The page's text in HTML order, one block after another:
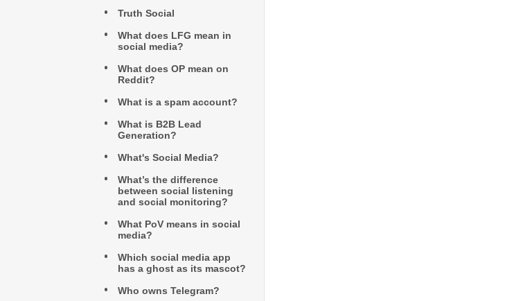
Truth Social
What does LFG mean in
social media?
What does OP mean on
Reddit?
What is a spam account?
What is B2B Lead
Generation?
What's Social Media?
What’s the difference
between social listening
and social monitoring?
What PoV means in social
media?
Which social media app
has a ghost as its mascot?
Who owns Telegram?